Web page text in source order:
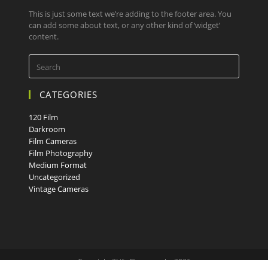
This is just some text we’re adding to the footer area. You
can add some about text, or any other kind of ‘widget’
content.
CATEGORIES
120 Film
Darkroom
Film Cameras
Film Photography
Medium Format
Uncategorized
Vintage Cameras